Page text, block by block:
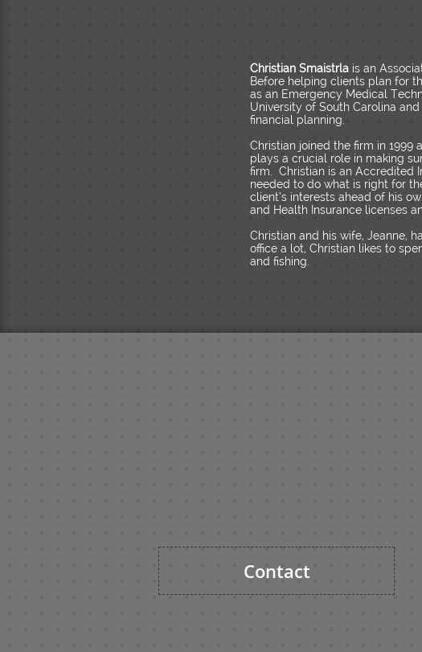
Christian Smaistrla is an
Before helping clients plan for
as an Emergency Medical
University of South Carolina
financial planning.
Christian joined the firm in
plays a crucial role in making
firm. Christian is an Accredited
needed to do what is right for
client’s interests ahead of his
and Health Insurance licenses
Christian and his wife, Jeanne,
office a lot, Christian likes to
and fishing.
Contact